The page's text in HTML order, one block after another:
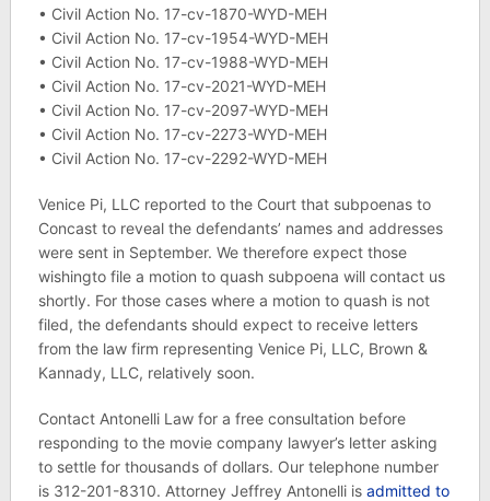
• Civil Action No. 17-cv-1870-WYD-MEH
• Civil Action No. 17-cv-1954-WYD-MEH
• Civil Action No. 17-cv-1988-WYD-MEH
• Civil Action No. 17-cv-2021-WYD-MEH
• Civil Action No. 17-cv-2097-WYD-MEH
• Civil Action No. 17-cv-2273-WYD-MEH
• Civil Action No. 17-cv-2292-WYD-MEH
Venice Pi, LLC reported to the Court that subpoenas to
Concast to reveal the defendants’ names and addresses
were sent in September. We therefore expect those
wishingto file a motion to quash subpoena will contact us
shortly. For those cases where a motion to quash is not
filed, the defendants should expect to receive letters
from the law firm representing Venice Pi, LLC, Brown &
Kannady, LLC, relatively soon.
Contact Antonelli Law for a free consultation before
responding to the movie company lawyer’s letter asking
to settle for thousands of dollars. Our telephone number
is 312-201-8310. Attorney Jeffrey Antonelli is admitted to